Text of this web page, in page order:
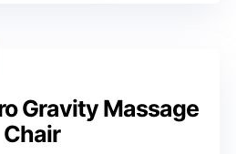
Gravity Massage
Chair